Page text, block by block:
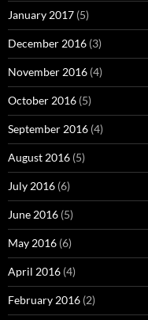
January 2017 (5)
December 2016 (3)
November 2016 (4)
October 2016 (5)
September 2016 (4)
August 2016 (5)
July 2016 (6)
June 2016 (5)
May 2016 (6)
April 2016 (4)
February 2016 (2)